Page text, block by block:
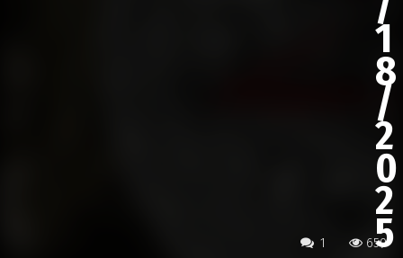
1 659
1
8
/
2
0
2
5